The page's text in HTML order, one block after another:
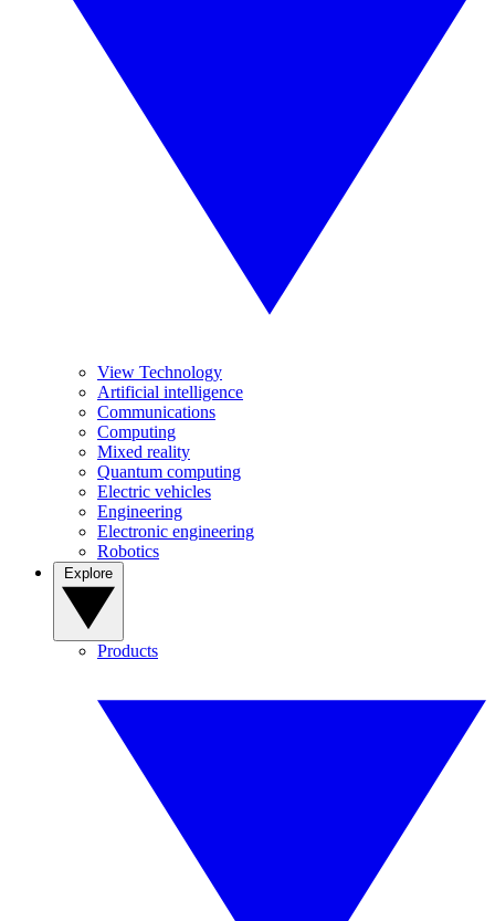
View Technology
Artificial intelligence
Communications
Computing
Mixed reality
Quantum computing
Electric vehicles
Engineering
Electronic engineering
Robotics
Products